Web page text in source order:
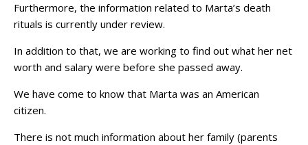
Furthermore, the information related to Marta’s death
rituals is currently under review.
In addition to that, we are working to find out what her net
worth and salary were before she passed away.
We have come to know that Marta was an American
citizen.
There is not much information about her family (parents